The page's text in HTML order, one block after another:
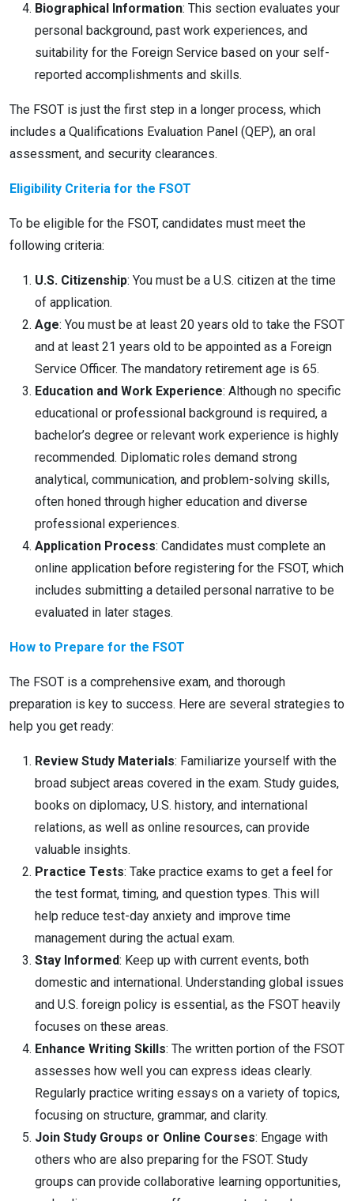
Biographical Information: This section evaluates your
personal background, past work experiences, and
suitability for the Foreign Service based on your self-
reported accomplishments and skills.
The FSOT is just the first step in a longer process, which
includes a Qualifications Evaluation Panel (QEP), an oral
assessment, and security clearances.
Eligibility Criteria for the FSOT
To be eligible for the FSOT, candidates must meet the
following criteria:
U.S. Citizenship: You must be a U.S. citizen at the time
of application.
Age: You must be at least 20 years old to take the FSOT
and at least 21 years old to be appointed as a Foreign
Service Officer. The mandatory retirement age is 65.
Education and Work Experience: Although no specific
educational or professional background is required, a
bachelor’s degree or relevant work experience is highly
recommended. Diplomatic roles demand strong
analytical, communication, and problem-solving skills,
often honed through higher education and diverse
professional experiences.
Application Process: Candidates must complete an
online application before registering for the FSOT, which
includes submitting a detailed personal narrative to be
evaluated in later stages.
How to Prepare for the FSOT
The FSOT is a comprehensive exam, and thorough
preparation is key to success. Here are several strategies to
help you get ready:
Review Study Materials: Familiarize yourself with the
broad subject areas covered in the exam. Study guides,
books on diplomacy, U.S. history, and international
relations, as well as online resources, can provide
valuable insights.
Practice Tests: Take practice exams to get a feel for
the test format, timing, and question types. This will
help reduce test-day anxiety and improve time
management during the actual exam.
Stay Informed: Keep up with current events, both
domestic and international. Understanding global issues
and U.S. foreign policy is essential, as the FSOT heavily
focuses on these areas.
Enhance Writing Skills: The written portion of the FSOT
assesses how well you can express ideas clearly.
Regularly practice writing essays on a variety of topics,
focusing on structure, grammar, and clarity.
Join Study Groups or Online Courses: Engage with
others who are also preparing for the FSOT. Study
groups can provide collaborative learning opportunities,